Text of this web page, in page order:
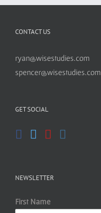
CONTACT US
ryan@wisestudies.com
spencer@wisestudies.com
GET SOCIAL
NEWSLETTER
First Name